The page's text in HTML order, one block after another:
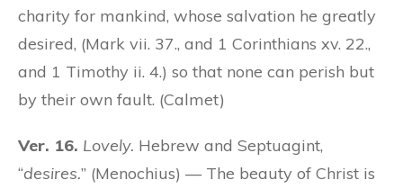
charity for mankind, whose salvation he greatly
desired, (Mark vii. 37., and 1 Corinthians xv. 22.,
and 1 Timothy ii. 4.) so that none can perish but
by their own fault. (Calmet)
Ver. 16. Lovely. Hebrew and Septuagint,
“desires.” (Menochius) — The beauty of Christ is